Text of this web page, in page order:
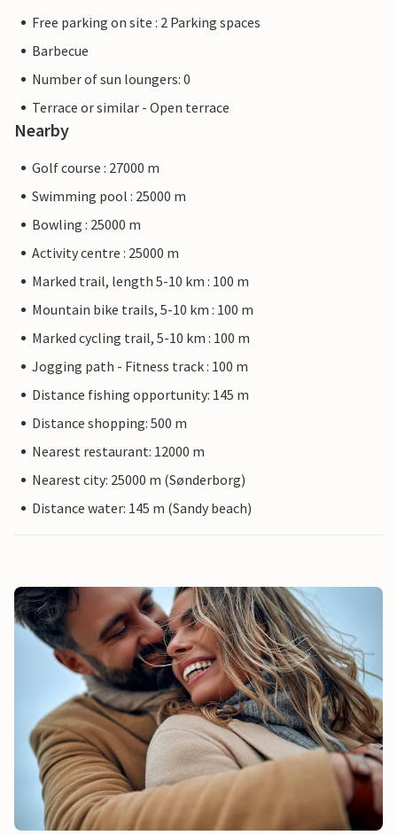
Free parking on site : 2 Parking spaces
Barbecue
Number of sun loungers: 0
Terrace or similar - Open terrace
Nearby
Golf course : 27000 m
Swimming pool : 25000 m
Bowling : 25000 m
Activity centre : 25000 m
Marked trail, length 5-10 km : 100 m
Mountain bike trails, 5-10 km : 100 m
Marked cycling trail, 5-10 km : 100 m
Jogging path - Fitness track : 100 m
Distance fishing opportunity: 145 m
Distance shopping: 500 m
Nearest restaurant: 12000 m
Nearest city: 25000 m (Sønderborg)
Distance water: 145 m (Sandy beach)